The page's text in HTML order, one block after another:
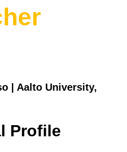
| Aalto University,
Profile